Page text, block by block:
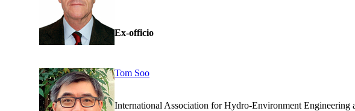
Ex-officio
Tom Soo
International Association for Hydro-Environment